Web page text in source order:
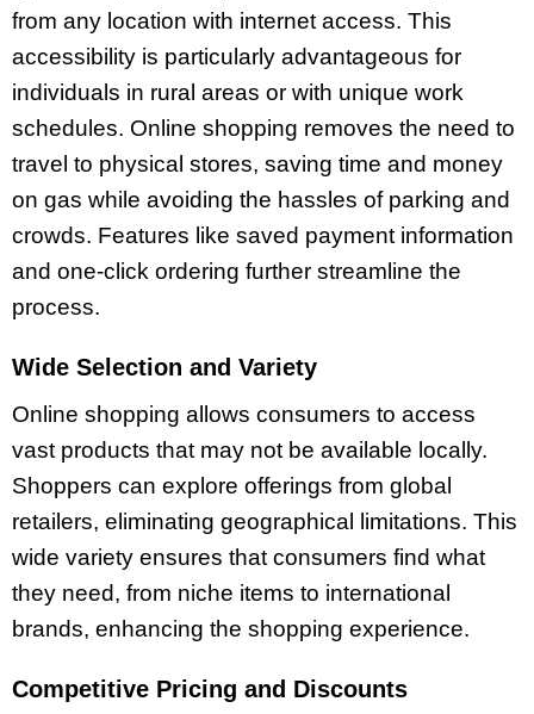
from any location with internet access. This
accessibility is particularly advantageous for
individuals in rural areas or with unique work
schedules. Online shopping removes the need to
travel to physical stores, saving time and money
on gas while avoiding the hassles of parking and
crowds. Features like saved payment information
and one-click ordering further streamline the
process.
Wide Selection and Variety
Online shopping allows consumers to access
vast products that may not be available locally.
Shoppers can explore offerings from global
retailers, eliminating geographical limitations. This
wide variety ensures that consumers find what
they need, from niche items to international
brands, enhancing the shopping experience.
Competitive Pricing and Discounts